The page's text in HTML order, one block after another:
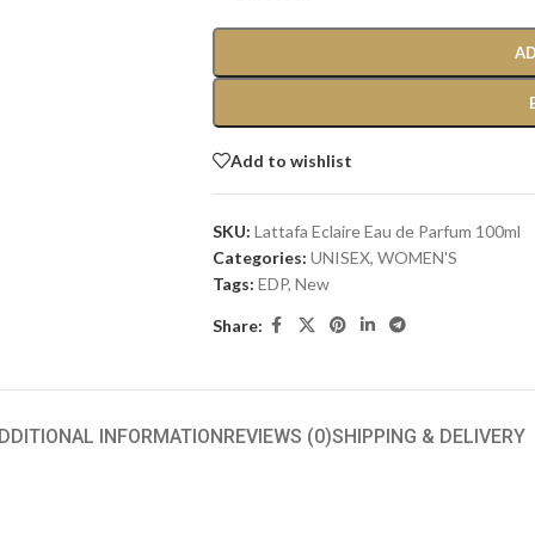
Add to wishlist
SKU: Lattafa Eclaire Eau de Parfum 100ml
Categories: UNISEX, WOMEN'S
Tags: EDP, New
Share:
INFORMATION REVIEWS (0)SHIPPING & DELIVERY